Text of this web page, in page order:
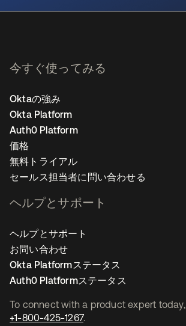
To connect with a product expert today,
+1-800-425-1267.
今すぐ使ってみる
Oktaの強み
Okta Platform
Auth0 Platform
価格
無料トライアル
セールス担当者に問い合わせる
ヘルプとサポート
ヘルプとサポート
お問い合わせ
Okta Platformステータス
Auth0 Platformステータス